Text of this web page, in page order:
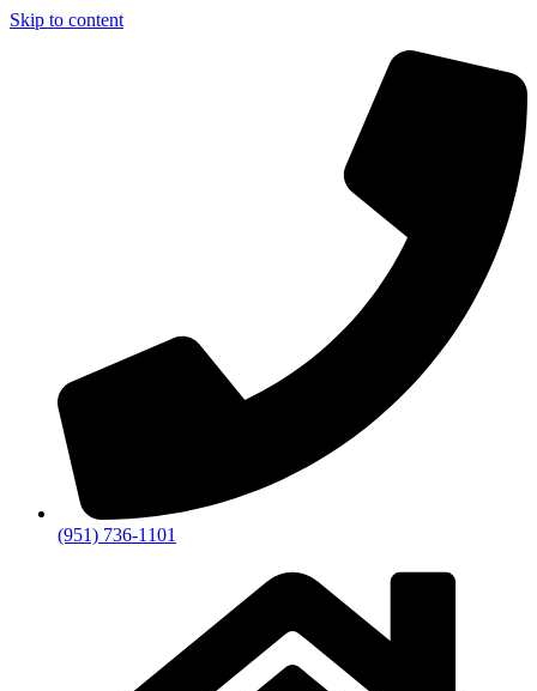
Skip to content
(951) 736-1101